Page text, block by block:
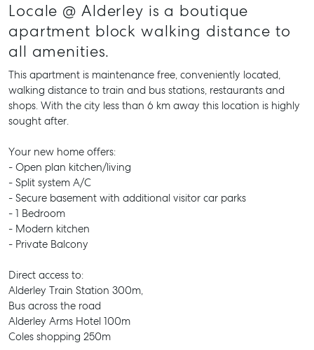
Locale @ Alderley is a boutique
apartment block walking distance to
all amenities.
This apartment is maintenance free, conveniently located,
walking distance to train and bus stations, restaurants and
shops. With the city less than 6 km away this location is highly
sought after.
Your new home offers:
- Open plan kitchen/living
- Split system A/C
- Secure basement with additional visitor car parks
- 1 Bedroom
- Modern kitchen
- Private Balcony
Direct access to:
Alderley Train Station 300m,
Bus across the road
Alderley Arms Hotel 100m
Coles shopping 250m